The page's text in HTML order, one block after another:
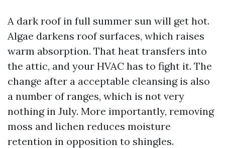
A dark roof in full summer sun will get hot.
Algae darkens roof surfaces, which raises
warm absorption. That heat transfers into
the attic, and your HVAC has to fight it. The
change after a acceptable cleansing is also
a number of ranges, which is not very
nothing in July. More importantly, removing
moss and lichen reduces moisture
retention in opposition to shingles.